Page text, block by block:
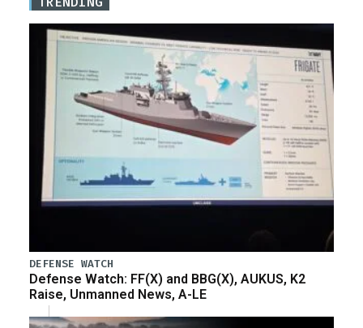
DEFENSE WATCH
Defense Watch: FF(X) and BBG(X), AUKUS, K2
Raise, Unmanned News, A-LE